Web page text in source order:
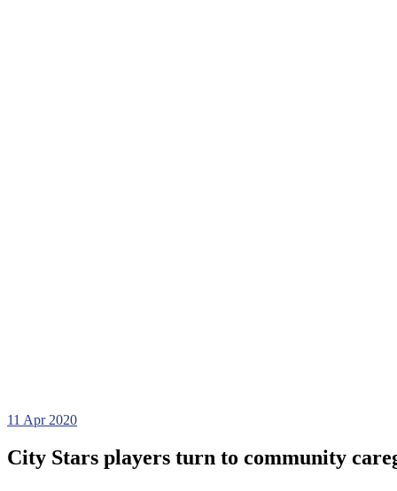
11 Apr 2020
City Stars players turn to community